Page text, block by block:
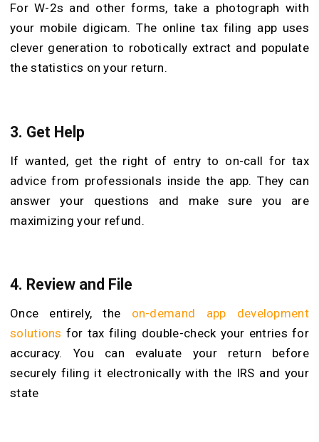
For W-2s and other forms, take a photograph with
your mobile digicam. The online tax filing app uses
clever generation to robotically extract and populate
the statistics on your return.
3. Get Help
If wanted, get the right of entry to on-call for tax
advice from professionals inside the app. They can
answer your questions and make sure you are
maximizing your refund.
4. Review and File
Once entirely, the on-demand app development
solutions for tax filing double-check your entries for
accuracy. You can evaluate your return before
securely filing it electronically with the IRS and your
state